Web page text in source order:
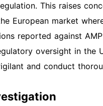
This raises
European market
reported against
oversight in the
and conduct